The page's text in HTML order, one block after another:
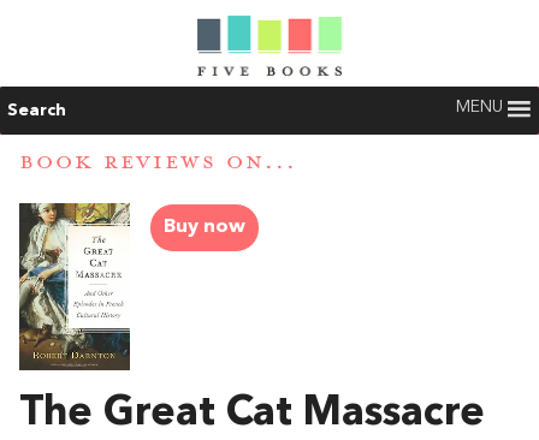
Search MENU
BOOK REVIEWS ON...
Buy now
The Great Cat Massacre